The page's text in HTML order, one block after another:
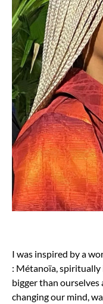
I was inspired by a
: Métanoïa,
bigger than
changing our mind,